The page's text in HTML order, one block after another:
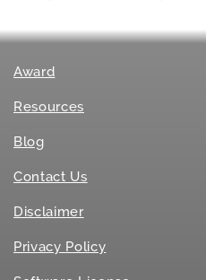
Award
Resources
Blog
Contact Us
Disclaimer
Privacy Policy